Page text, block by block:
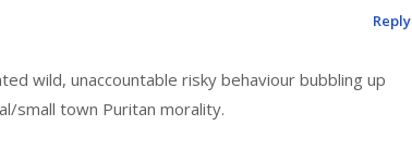
wild, unaccountable risky behaviour bubbling up
small town Puritan morality.
Reply